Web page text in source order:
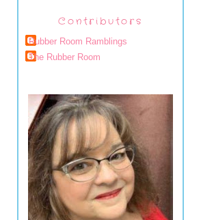
Contributors
Rubber Room Ramblings
The Rubber Room